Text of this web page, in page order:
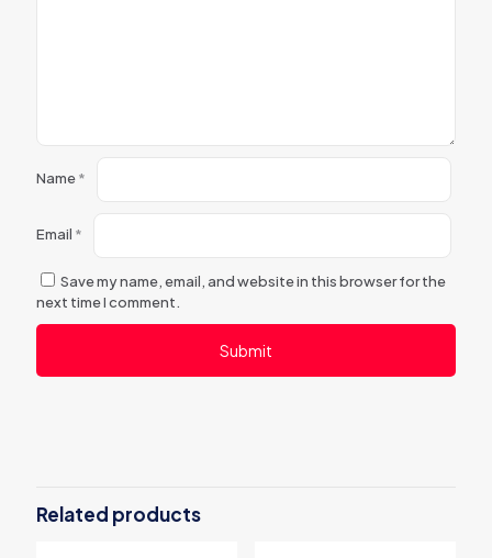
Name*
Email *
Save my name, email, and website in this browser for the
next time I comment.
Related products